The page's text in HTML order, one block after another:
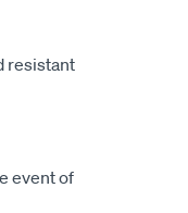
resistant
event of